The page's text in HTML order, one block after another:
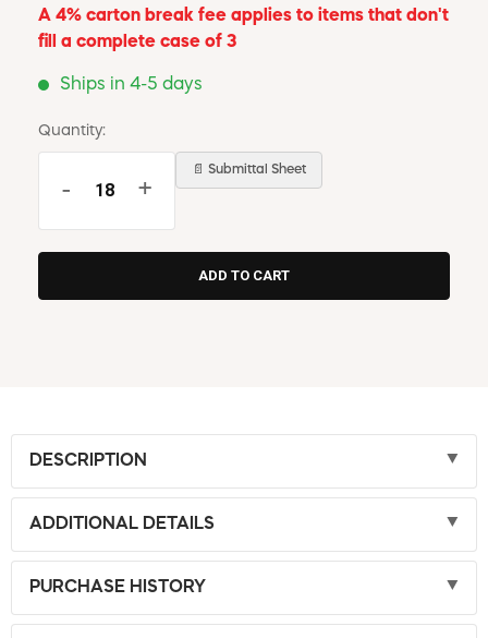
A 4% carton break fee applies to items that don't
fill a complete case of 3
Ships in 4-5 days
Quantity:
- +
📄 Submittal Sheet
DESCRIPTION
ADDITIONAL DETAILS
PURCHASE HISTORY